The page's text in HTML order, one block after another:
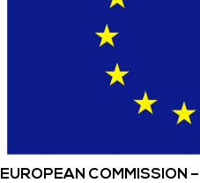
EUROPEAN COMMISSION